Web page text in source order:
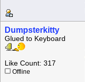
Dumpsterkitty
Glued to Keyboard
Like Count: 317
Offline